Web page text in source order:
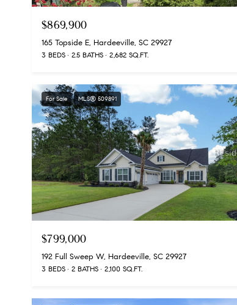
$869,900
165 Topside E, Hardeeville, SC 29927
3 BEDS 2.5 BATHS 2,682 SQ.FT.
For Sale MLS® 509891
$799,000
192 Full Sweep W, Hardeeville, SC 29927
3 BEDS 2 BATHS 2,100 SQ.FT.